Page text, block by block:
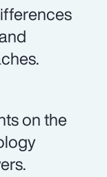
on the